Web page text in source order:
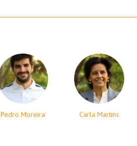
Pedro Moreira Carla Martins